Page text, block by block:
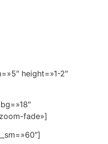
height=»1-2″
fade»]